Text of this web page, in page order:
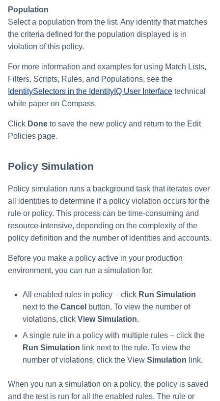
Population
Select a population from the list. Any identity that matches
the criteria defined for the population displayed is in
violation of this policy.
For more information and examples for using Match Lists,
Filters, Scripts, Rules, and Populations, see the
IdentitySelectors in the IdentityIQ User Interface technical
white paper on Compass.
Click Done to save the new policy and return to the Edit
Policies page.
Policy Simulation
Policy simulation runs a background task that iterates over
all identities to determine if a policy violation occurs for the
rule or policy. This process can be time-consuming and
resource-intensive, depending on the complexity of the
policy definition and the number of identities and accounts.
Before you make a policy active in your production
environment, you can run a simulation for:
All enabled rules in policy – click Run Simulation
next to the Cancel button. To view the number of
violations, click View Simulation.
A single rule in a policy with multiple rules – click the
Run Simulation link next to the rule. To view the
number of violations, click the View Simulation link.
When you run a simulation on a policy, the policy is saved
and the test is run for all the enabled rules. The rule or